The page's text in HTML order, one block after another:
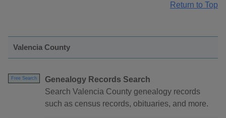
Return to Top
Valencia County
Free Search
Genealogy Records Search
Search Valencia County genealogy records
such as census records, obituaries, and more.